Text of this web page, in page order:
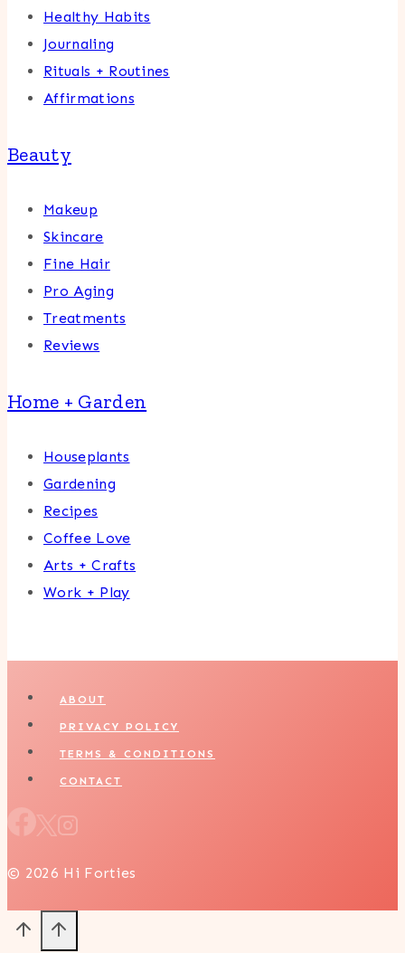
Healthy Habits
Journaling
Rituals + Routines
Affirmations
Beauty
Makeup
Skincare
Fine Hair
Pro Aging
Treatments
Reviews
Home + Garden
Houseplants
Gardening
Recipes
Coffee Love
Arts + Crafts
Work + Play
ABOUT
PRIVACY POLICY
TERMS & CONDITIONS
CONTACT
© 2026 Hi Forties